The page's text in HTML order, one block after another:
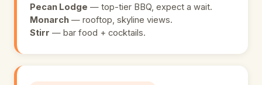
Pecan Lodge — top-tier BBQ, expect a wait.
Monarch — rooftop, skyline views.
Stirr — bar food + cocktails.